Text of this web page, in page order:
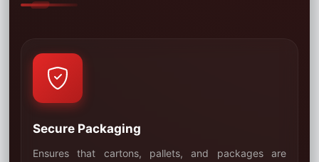
Secure Packaging
Ensures that cartons, pallets, and packages are